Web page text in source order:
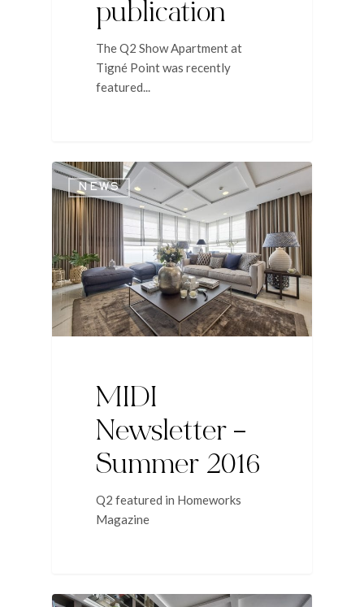
publication
The Q2 Show Apartment at
Tigné Point was recently
featured...
NEWS
MIDI
Newsletter –
Summer 2016
Q2 featured in Homeworks
Magazine